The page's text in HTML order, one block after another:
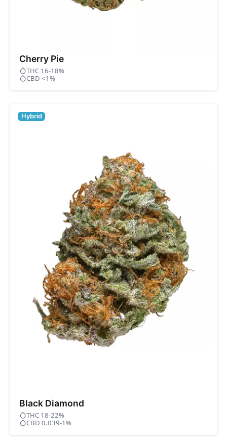
Cherry Pie
THC 16-18%
CBD <1%
Black Diamond
Hybrid
THC 18-22%
CBD 0.039-1%